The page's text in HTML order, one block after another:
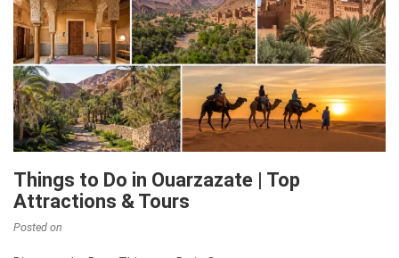
Things to Do in Ouarzazate | Top
Attractions & Tours
Posted on